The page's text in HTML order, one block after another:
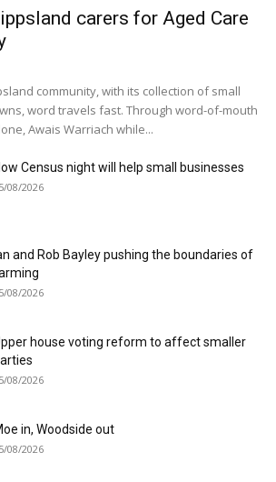
carers for Aged Care
community, with its collection of small
word travels fast. Through word-of-mouth
Awais Warriach while...
Census night will help small businesses
08/2026
and Rob Bayley pushing the boundaries of
08/2026
house voting reform to affect smaller
08/2026
in, Woodside out
08/2026